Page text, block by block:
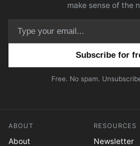
make sense of the
Free. No spam.
ABOUT
About
RESOURCES
Newsletter